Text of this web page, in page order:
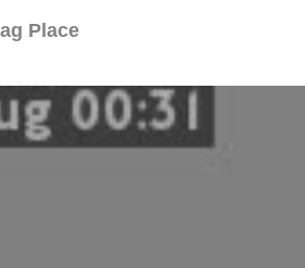
Place